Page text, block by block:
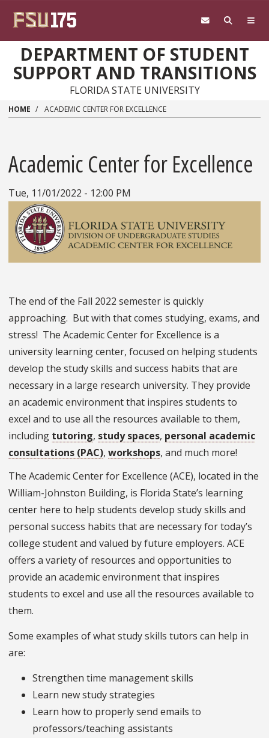
DEPARTMENT OF STUDENT
SUPPORT AND TRANSITIONS
FLORIDA STATE UNIVERSITY
HOME ACADEMIC CENTER FOR EXCELLENCE
Academic Center for Excellence
Tue, 11/01/2022 - 12:00 PM
The end of the Fall 2022 semester is quickly
approaching. But with that comes studying, exams, and
stress! The Academic Center for Excellence is a
university learning center, focused on helping students
develop the study skills and success habits that are
necessary in a large research university. They provide
an academic environment that inspires students to
excel and to use all the resources available to them,
including tutoring, study spaces, personal academic
consultations (PAC), workshops, and much more!
The Academic Center for Excellence (ACE), located in the
William-Johnston Building, is Florida State’s learning
center here to help students develop study skills and
personal success habits that are necessary for today’s
college student and valued by future employers. ACE
offers a variety of resources and opportunities to
provide an academic environment that inspires
students to excel and use all the resources available to
them.
Some examples of what study skills tutors can help in
are:
Strengthen time management skills
Learn new study strategies
Learn how to properly send emails to
professors/teaching assistants